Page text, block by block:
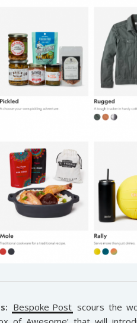
Bespoke Post scours the